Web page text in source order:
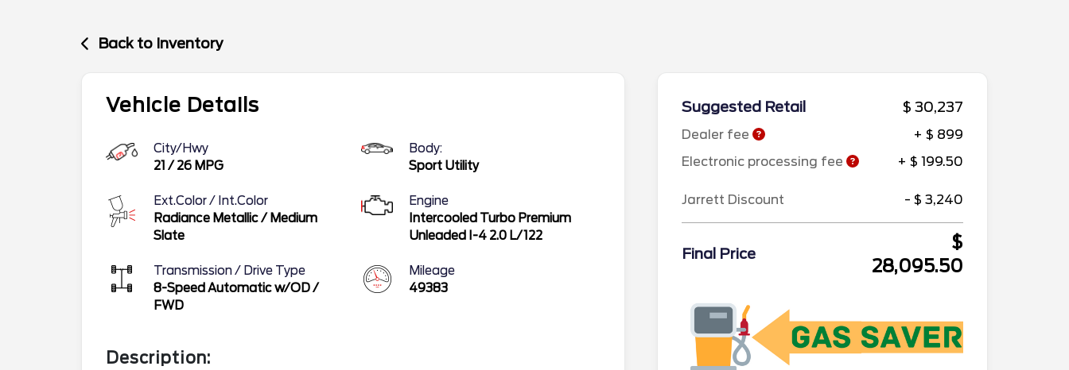
Back to Inventory
Vehicle Details
City/Hwy
21 / 26 MPG
Body:
Sport Utility
Ext.Color / Int.Color
Radiance Metallic/ Medium
Slate
Engine
Intercooled Turbo Premium
Unleaded I-4 2.0 L/122
Transmission / Drive Type
8-Speed Automatic w/OD/
FWD
Mileage
49383
Description:
Suggested Retail $ 30,237
Dealer fee
+ $ 899
Electronic processing fee
+ $ 199.50
Jarrett Discount - $ 3,240
Final Price
$
28,095.50